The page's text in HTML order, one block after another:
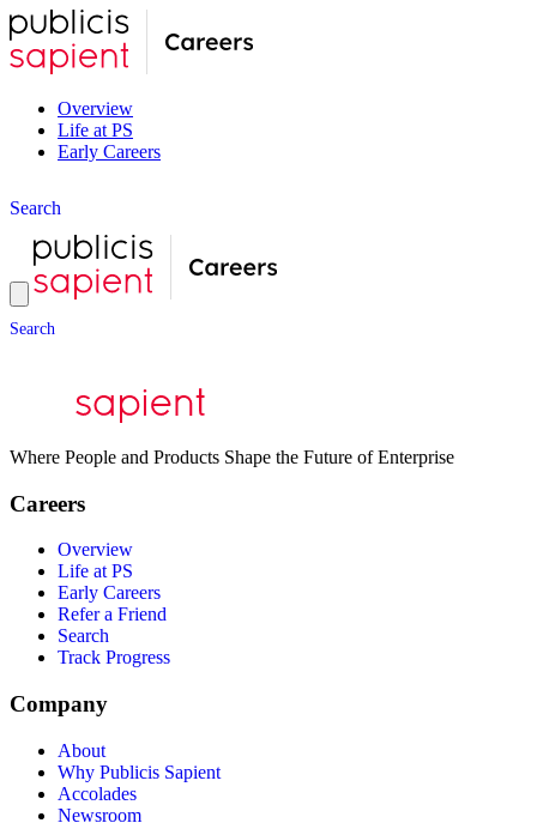
Overview
Life at PS
Early Careers
Search
Search
Where People and Products Shape the Future of Enterprise
Careers
Overview
Life at PS
Early Careers
Refer a Friend
Search
Track Progress
Company
About
Why Publicis Sapient
Accolades
Newsroom